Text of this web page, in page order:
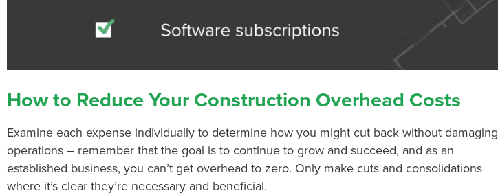
How to Reduce Your Construction Overhead Costs
Examine each expense individually to determine how you might cut back without damaging
operations – remember that the goal is to continue to grow and succeed, and as an
established business, you can’t get overhead to zero. Only make cuts and consolidations
where it’s clear they’re necessary and beneficial.